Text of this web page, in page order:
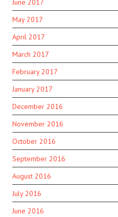
June 2017
May 2017
April 2017
March 2017
February 2017
January 2017
December 2016
November 2016
October 2016
September 2016
August 2016
July 2016
June 2016